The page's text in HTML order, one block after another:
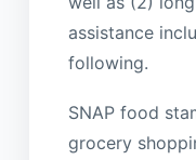
assistance
following.
SNAP food
grocery